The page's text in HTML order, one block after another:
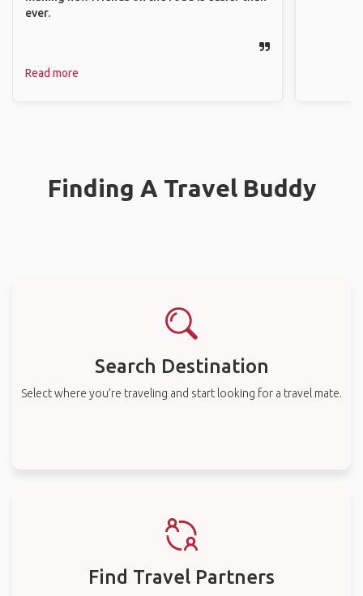
ever.
Read more
Finding A Travel Buddy
Search Destination
Select where you’re traveling and start looking for a travel mate.
Find Travel Partners